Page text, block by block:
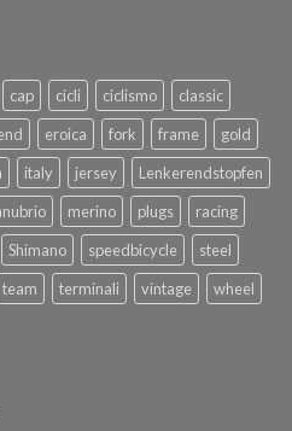
cap cicli ciclismo
classic
eroica fork frame
gold
italy jersey
Lenkerendstopfen
merino plugs
racing
Shimano speedbicycle
steel
team terminali vintage
wheel